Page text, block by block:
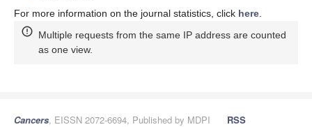
For more information on the journal statistics, click here.
Multiple requests from the same IP address are counted
as one view.
Cancers, EISSN 2072-6694, Published by MDPI
RSS